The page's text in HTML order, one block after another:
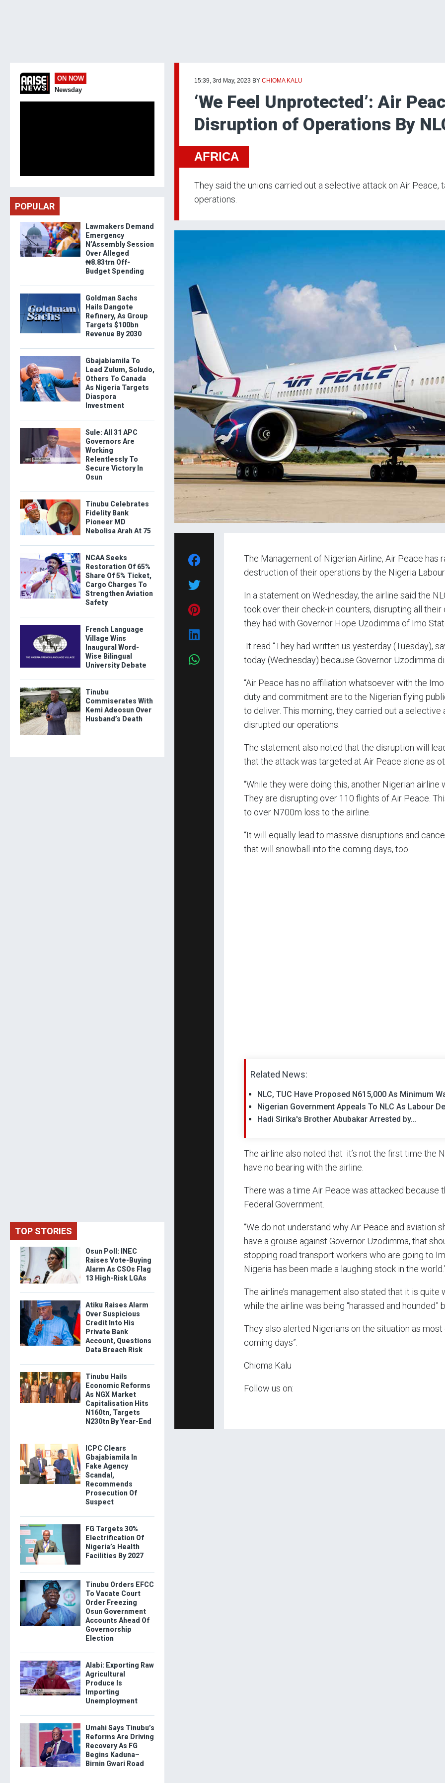
15:39, 3rd May, 2023 BY CHIOMA KALU
‘We Feel Unprotected’: Air
Disruption of Operations By
AFRICA
They said the unions carried out a selective attack on Air Peace,
operations.
The Management of Nigerian Airline, Air Peace has
destruction of their operations by the Nigeria
In a statement on Wednesday, the airline said the
took over their check-in counters, disrupting all their
they had with Governor Hope Uzodimma of Imo
It read “They had written us yesterday (Tuesday),
today (Wednesday) because Governor Uzodimma
“Air Peace has no affiliation whatsoever with the
duty and commitment are to the Nigerian flying
to deliver. This morning, they carried out a selective
disrupted our operations.
The statement also noted that the disruption will
that the attack was targeted at Air Peace alone as
“While they were doing this, another Nigerian airline
They are disrupting over 110 flights of Air Peace.
to over N700m loss to the airline.
“It will equally lead to massive disruptions and
that will snowball into the coming days, too.
Related News:
NLC, TUC Have Proposed N615,000 As Minimum
Nigerian Government Appeals To NLC As Labour
Hadi Sirika's Brother Abubakar Arrested by…
The airline also noted that it’s not the first time the
have no bearing with the airline.
There was a time Air Peace was attacked because
Federal Government.
“We do not understand why Air Peace and aviation
have a grouse against Governor Uzodimma, that
stopping road transport workers who are going to
Nigeria has been made a laughing stock in the
The airline’s management also stated that it is
while the airline was being “harassed and hounded”
They also alerted Nigerians on the situation as
coming days”.
Chioma Kalu
Follow us on:
ON NOW
Newsday
POPULAR
Lawmakers Demand
Emergency
N’Assembly Session
Over Alleged
₦8.83trn Off-
Budget Spending
Goldman Sachs
Hails Dangote
Refinery, As Group
Targets $100bn
Revenue By 2030
Gbajabiamila To
Lead Zulum, Soludo,
Others To Canada
As Nigeria Targets
Diaspora
Investment
Sule: All 31 APC
Governors Are
Working
Relentlessly To
Secure Victory In
Osun
Tinubu Celebrates
Fidelity Bank
Pioneer MD
Nebolisa Arah At 75
NCAA Seeks
Restoration Of 65%
Share Of 5% Ticket,
Cargo Charges To
Strengthen Aviation
Safety
French Language
Village Wins
Inaugural Word-
Wise Bilingual
University Debate
Tinubu
Commiserates With
Kemi Adeosun Over
Husband’s Death
TOP STORIES
Osun Poll: INEC
Raises Vote-Buying
Alarm As CSOs Flag
13 High-Risk LGAs
Atiku Raises Alarm
Over Suspicious
Credit Into His
Private Bank
Account, Questions
Data Breach Risk
Tinubu Hails
Economic Reforms
As NGX Market
Capitalisation Hits
N160tn, Targets
N230tn By Year-End
ICPC Clears
Gbajabiamila In
Fake Agency
Scandal,
Recommends
Prosecution Of
Suspect
FG Targets 30%
Electrification Of
Nigeria’s Health
Facilities By 2027
Tinubu Orders EFCC
To Vacate Court
Order Freezing
Osun Government
Accounts Ahead Of
Governorship
Election
Alabi: Exporting Raw
Agricultural
Produce Is
Importing
Unemployment
Umahi Says Tinubu’s
Reforms Are Driving
Recovery As FG
Begins Kaduna–
Birnin Gwari Road